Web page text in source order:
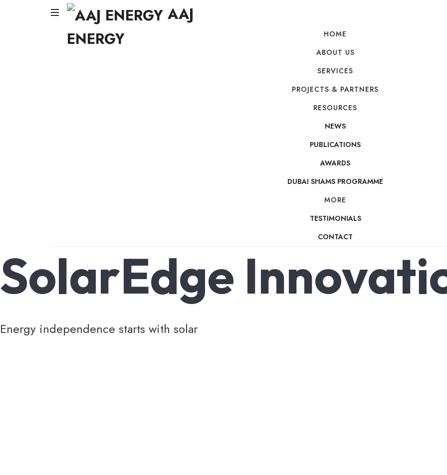
AAJ
ENERGY
AAJ
AAJ
ENERGY
HOME
ABOUT US
SERVICES
PROJECTS & PARTNERS
RESOURCES
NEWS
PUBLICATIONS
AWARDS
DUBAI SHAMS PROGRAMME
MORE
TESTIMONIALS
CONTACT
SolarEdge
Energy independence starts with solar